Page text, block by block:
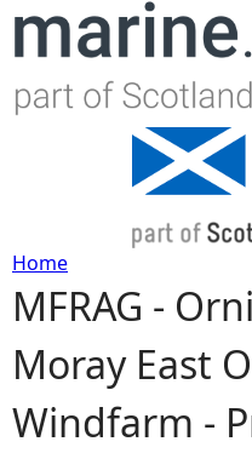
Jump
Y
o
u
Home
MFRAG -
Moray East
Windfarm -